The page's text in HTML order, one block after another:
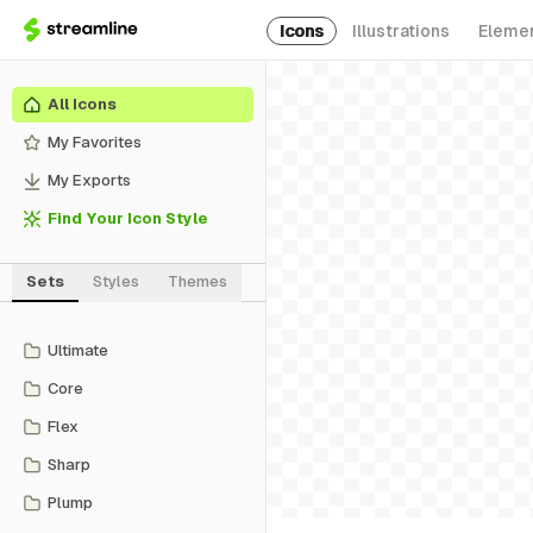
Icons Illustrations
All Icons
My Favorites
My Exports
Find Your Icon Style
Sets Styles Themes
Ultimate
Core
Flex
Sharp
Plump